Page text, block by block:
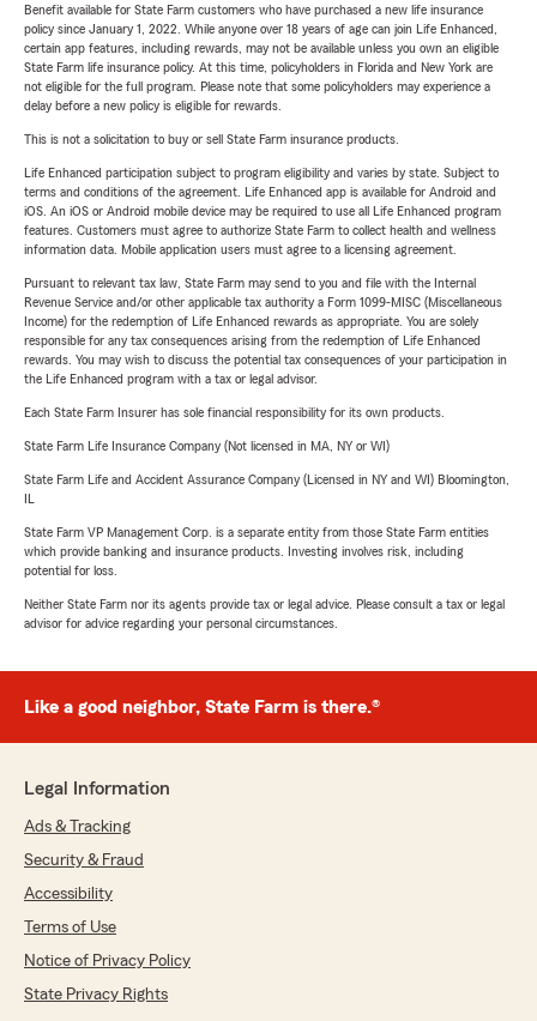
Benefit available for State Farm customers who have purchased a new life insurance
policy since January 1, 2022. While anyone over 18 years of age can join Life Enhanced,
certain app features, including rewards, may not be available unless you own an eligible
State Farm life insurance policy. At this time, policyholders in Florida and New York are
not eligible for the full program. Please note that some policyholders may experience a
delay before a new policy is eligible for rewards.
This is not a solicitation to buy or sell State Farm insurance products.
Life Enhanced participation subject to program eligibility and varies by state. Subject to
terms and conditions of the agreement. Life Enhanced app is available for Android and
iOS. An iOS or Android mobile device may be required to use all Life Enhanced program
features. Customers must agree to authorize State Farm to collect health and wellness
information data. Mobile application users must agree to a licensing agreement.
Pursuant to relevant tax law, State Farm may send to you and file with the Internal
Revenue Service and/or other applicable tax authority a Form 1099-MISC (Miscellaneous
Income) for the redemption of Life Enhanced rewards as appropriate. You are solely
responsible for any tax consequences arising from the redemption of Life Enhanced
rewards. You may wish to discuss the potential tax consequences of your participation in
the Life Enhanced program with a tax or legal advisor.
Each State Farm Insurer has sole financial responsibility for its own products.
State Farm Life Insurance Company (Not licensed in MA, NY or WI)
State Farm Life and Accident Assurance Company (Licensed in NY and WI) Bloomington,
State Farm VP Management Corp. is a separate entity from those State Farm entities
which provide banking and insurance products. Investing involves risk, including
potential for loss.
Neither State Farm nor its agents provide tax or legal advice. Please consult a tax or legal
advisor for advice regarding your personal circumstances.
Like a good neighbor, State Farm is there.®
Legal Information
Ads & Tracking
Security & Fraud
Accessibility
Terms of Use
Notice of Privacy Policy
State Privacy Rights